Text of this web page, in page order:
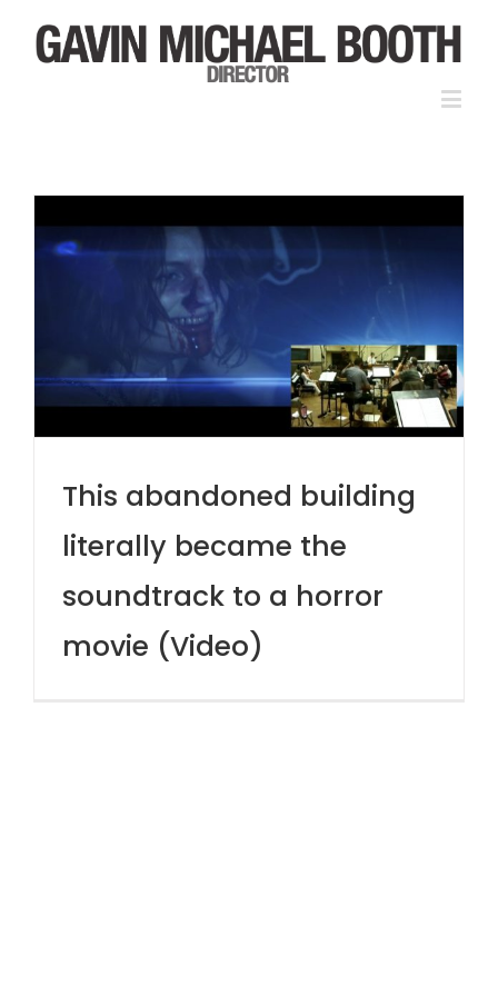
This abandoned building
literally became the
soundtrack to a horror
movie (Video)